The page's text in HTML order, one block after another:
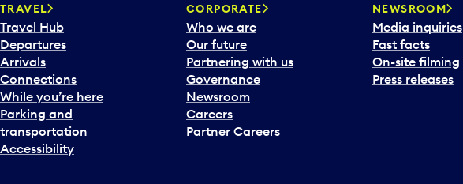
r
d
t
o
i
n
t
e
r
TRAVEL
Travel Hub
Departures
Arrivals
Connections
While you’re here
Parking and
transportation
Accessibility
CORPORATE
Who we are
Our future
Partnering with us
Governance
Newsroom
Careers
Partner Careers
NEWSROOM
Media inquiries
Fast facts
On-site filming
Press releases